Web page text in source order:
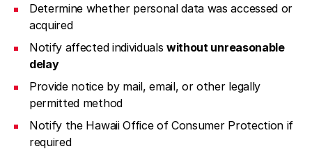
Determine whether personal data was accessed or
acquired
Notify affected individualswithout unreasonable
delay
Provide notice by mail, email, or other legally
permitted method
Notify the Hawaii Office of Consumer Protection if
required